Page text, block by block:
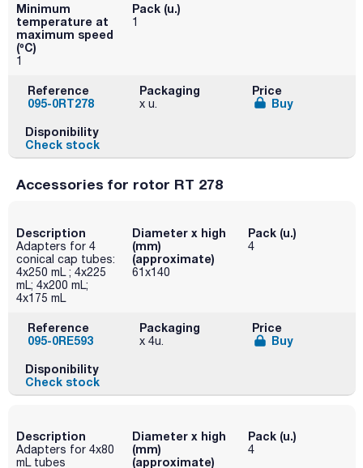
Minimum
temperature at
maximum speed
(ºC)
1
Pack (u.)
1
Reference
095-0RT278
Packaging
x u.
Price
Buy
Disponibility
Check stock
Accessories for rotor RT 278
Description
Adapters for 4
conical cap tubes:
4x250 mL ; 4x225
mL; 4x200 mL;
4x175 mL
Diameter x high
(mm)
(approximate)
61x140
Pack (u.)
4
Reference
095-0RE593
Packaging
x 4u.
Price
Buy
Disponibility
Check stock
Description
Adapters for 4x80
mL tubes
Diameter x high
(mm)
(approximate)
Pack (u.)
4